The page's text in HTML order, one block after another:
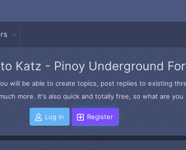
Katz - Pinoy Underground
will be able to create topics, post replies to existing
more. It's also quick and totally free, so what are
Log in Register